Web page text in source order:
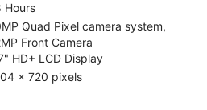
Hours
Quad Pixel camera system,
Front Camera
HD+ LCD Display
x 720 pixels